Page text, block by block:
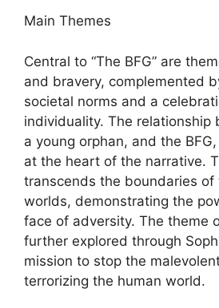
Main Themes
Central to “The BFG” are
and bravery, complemented
societal norms and a
individuality. The relationship
a young orphan, and the
at the heart of the narrative.
transcends the boundaries of
worlds, demonstrating the
face of adversity. The theme
further explored through
mission to stop the
terrorizing the human world.